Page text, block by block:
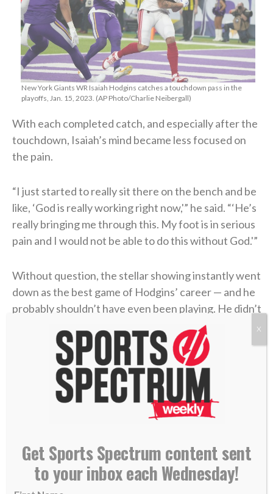
New York Giants WR Isaiah Hodgins catches a touchdown pass in the
playoffs, Jan. 15, 2023. (AP Photo/Charlie Neibergall)
With each completed catch, and especially after the
touchdown, Isaiah’s mind became less focused on
the pain.
“I just started to really sit there on the bench and be
like, ‘God is really working right now,'” he said. “‘He’s
really bringing me through this. My foot is in serious
pain and I would not be able to do this without God.'”
Without question, the stellar showing instantly went
down as the best game of Hodgins’ career — and he
probably shouldn’t have even been playing. He didn’t
know until after the win that the injury was worse
than he’d imagined. What he thought may have been
a sprained ankle actually turned out to be a fracture.
All things considered, it was an objectively amazing
performance. But if there’s one thing Isaiah Hodgins
doesn’t appreciate it, but the 24-year-old would
rather his success reflect Whom it comes from.
Get Sports Spectrum content sent
to your inbox each Wednesday!
X